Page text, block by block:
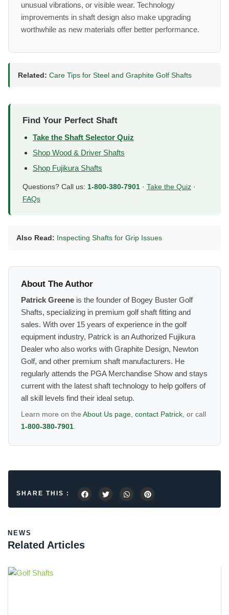
unusual vibrations, or visible wear. Technology
improvements in shaft design also make upgrading
worthwhile as new materials offer better performance.
Related: Care Tips for Steel and Graphite Golf Shafts
Find Your Perfect Shaft
Take the Shaft Selector Quiz
Shop Wood & Driver Shafts
Shop Fujikura Shafts
Questions? Call us: 1-800-380-7901 · Take the Quiz ·
FAQs
Also Read: Inspecting Shafts for Grip Issues
About The Author
Patrick Greene is the founder of Bogey Buster Golf
Shafts, specializing in premium golf shaft fitting and
sales. With over 15 years of experience in the golf
equipment industry, Patrick is an Authorized Fujikura
Dealer who also works with Graphite Design, Newton
Golf, and other premium shaft manufacturers. He
regularly attends the PGA Merchandise Show and stays
current with the latest shaft technology to help golfers of
all skill levels find their ideal setup.
Learn more on the About Us page, contact Patrick, or call
1-800-380-7901.
SHARE THIS :
NEWS
Related Articles